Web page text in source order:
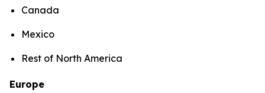
Canada
Mexico
Rest of North America
Europe